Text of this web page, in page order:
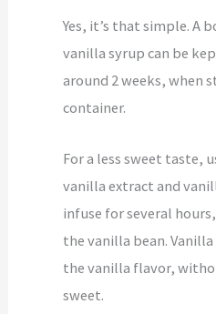
Yes, it’s that simple. A
vanilla syrup can be
around 2 weeks, when
container.
For a less sweet taste,
vanilla extract and
infuse for several
the vanilla bean.
the vanilla flavor,
sweet.